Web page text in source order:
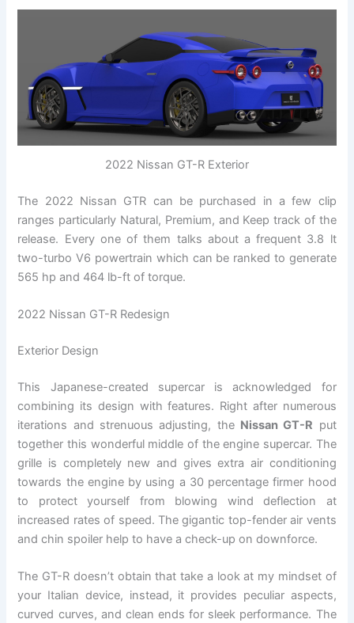
2022 Nissan GT-R Exterior
The 2022 Nissan GTR can be purchased in a few clip
ranges particularly Natural, Premium, and Keep track of the
release. Every one of them talks about a frequent 3.8 lt
two-turbo V6 powertrain which can be ranked to generate
565 hp and 464 lb-ft of torque.
2022 Nissan GT-R Redesign
Exterior Design
This Japanese-created supercar is acknowledged for
combining its design with features. Right after numerous
iterations and strenuous adjusting, the Nissan GT-R put
together this wonderful middle of the engine supercar. The
grille is completely new and gives extra air conditioning
towards the engine by using a 30 percentage firmer hood
to protect yourself from blowing wind deflection at
increased rates of speed. The gigantic top-fender air vents
and chin spoiler help to have a check-up on downforce.
The GT-R doesn’t obtain that take a look at my mindset of
your Italian device, instead, it provides peculiar aspects,
curved curves, and clean ends for sleek performance. The